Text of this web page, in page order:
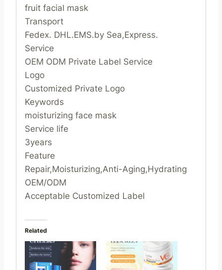
fruit facial mask
Transport
Fedex. DHL.EMS.by Sea,Express.
Service
OEM ODM Private Label Service
Logo
Customized Private Logo
Keywords
moisturizing face mask
Service life
3years
Feature
Repair,Moisturizing,Anti-Aging,Hydrating
OEM/ODM
Acceptable Customized Label
Related